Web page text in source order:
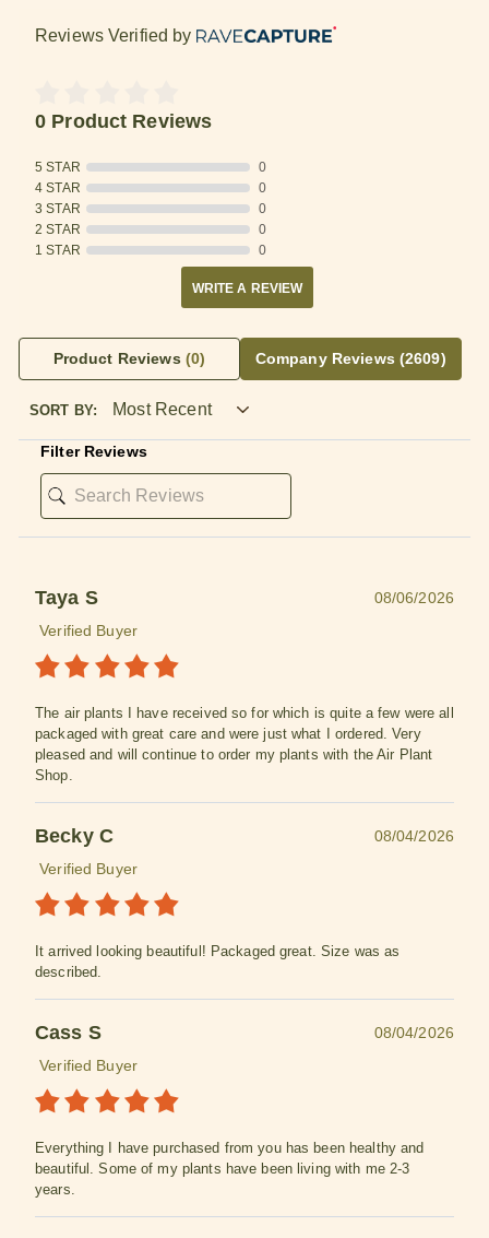
Reviews Verified by
0 Product Reviews
5 STAR
0
4 STAR
0
3 STAR
0
2 STAR
0
1 STAR
0
WRITE A REVIEW
Product Reviews (0) Company Reviews (2609)
SORT BY:
Filter Reviews
Taya S
08/06/2026
Verified Buyer
The air plants I have received so for which is quite a few were all
packaged with great care and were just what I ordered. Very
pleased and will continue to order my plants with the Air Plant
Shop.
Becky C
08/04/2026
Verified Buyer
It arrived looking beautiful! Packaged great. Size was as
described.
Cass S
08/04/2026
Verified Buyer
Everything I have purchased from you has been healthy and
beautiful. Some of my plants have been living with me 2-3
years.